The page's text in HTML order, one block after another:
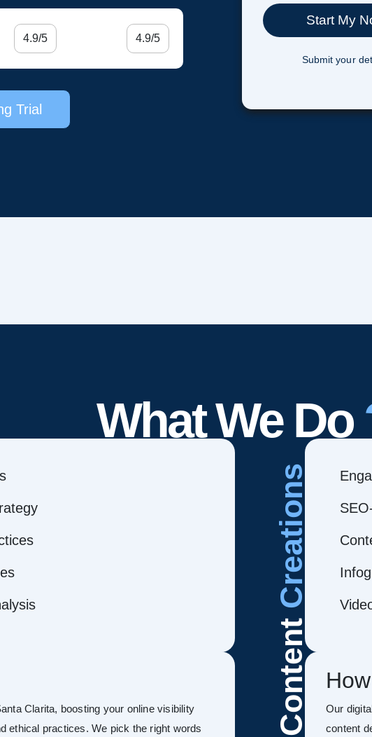
4.9/5 4.9/5
Trial
Submit your
What We Do
Clarita, boosting your online visibility
ethical practices. We pick the right words
Content
Creations
Our
content